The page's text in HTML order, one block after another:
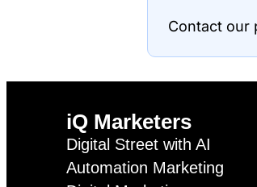
Contact our
iQ Marketers
Digital Street with AI
Automation Marketing